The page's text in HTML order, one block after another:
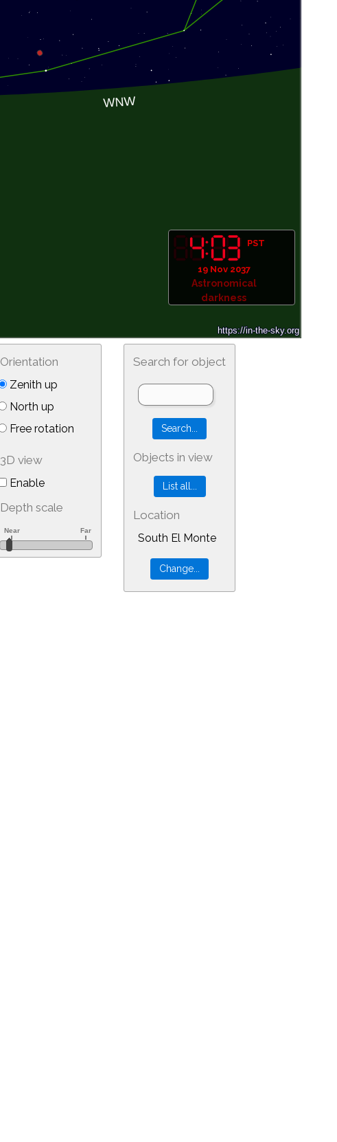
PST
19 Nov 2037
Astronomical
darkness
Orientation
Zenith up
North up
Free rotation
3D view
Enable
Depth scale
Search for object
Objects in view
Location
South El Monte